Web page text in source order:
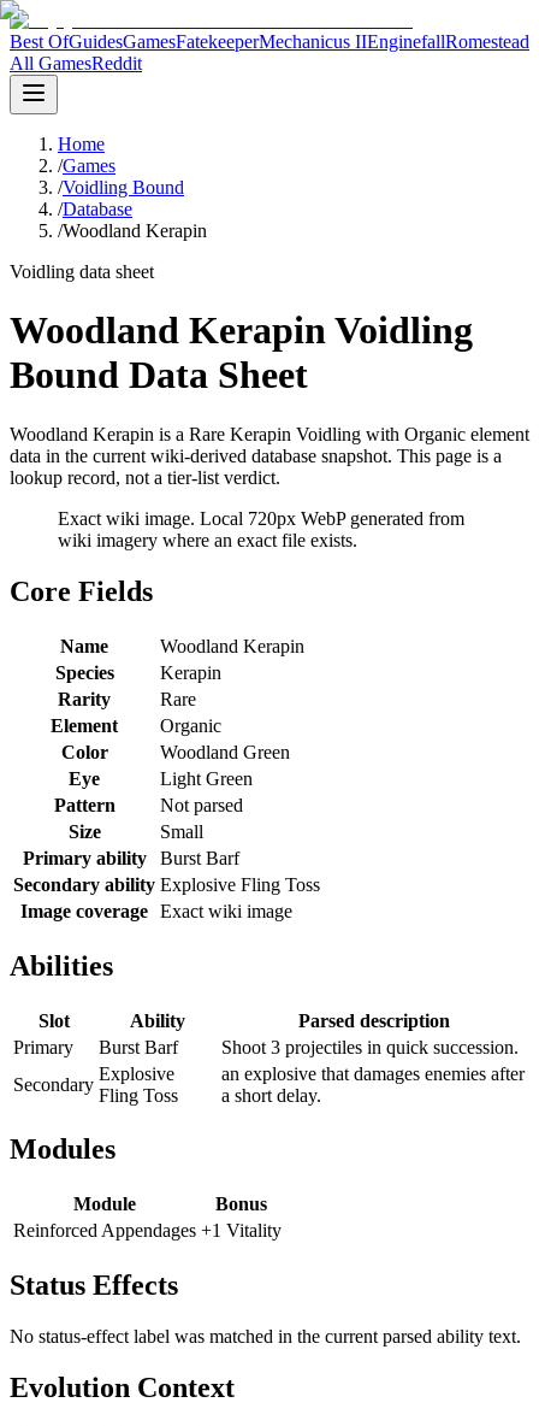
Best OfGuidesGamesFatekeeperMechanicus IIEnginefallRomestead
All GamesReddit
Home
/Games
/Voidling Bound
/Database
/Woodland Kerapin
Voidling data sheet
Woodland Kerapin Voidling
Bound Data Sheet
Woodland Kerapin is a Rare Kerapin Voidling with Organic element
data in the current wiki-derived database snapshot. This page is a
lookup record, not a tier-list verdict.
Exact wiki image. Local 720px WebP generated from
wiki imagery where an exact file exists.
Core Fields
Name
Woodland Kerapin
Species
Kerapin
Rarity
Rare
Element
Organic
Color
Woodland Green
Eye
Light Green
Pattern
Not parsed
Size
Small
Primary ability
Burst Barf
Secondary ability Explosive Fling Toss
Image coverage Exact wiki image
Abilities
Slot Ability
Parsed description
Primary
Burst Barf
Shoot 3 projectiles in quick succession.
Secondary
Explosive
Fling Toss
an explosive that damages enemies after
a short delay.
Modules
Module
Bonus
Reinforced Appendages +1 Vitality
Status Effects
No status-effect label was matched in the current parsed ability text.
Evolution Context